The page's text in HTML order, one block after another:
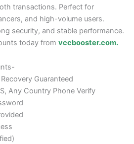
transactions. Perfect for
and high-volume users.
security, and stable performance.
today from vccbooster.com.
Guaranteed
Any Country Phone Verify